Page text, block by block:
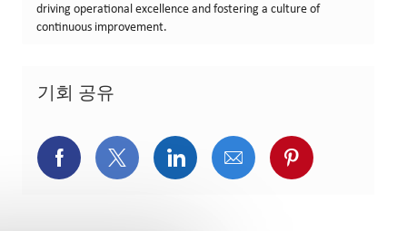
driving operational excellence and fostering a culture of
continuous improvement.
기회 공유
페이스북을 통해 공유
트위터를 통해 공유
링크드인을 통해 공유
이메일을 통해 공유
핀터레스트